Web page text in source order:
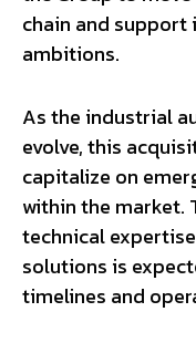
chain and
ambitions.
As the industrial
evolve, this
capitalize on
within the market.
technical
solutions is
timelines and